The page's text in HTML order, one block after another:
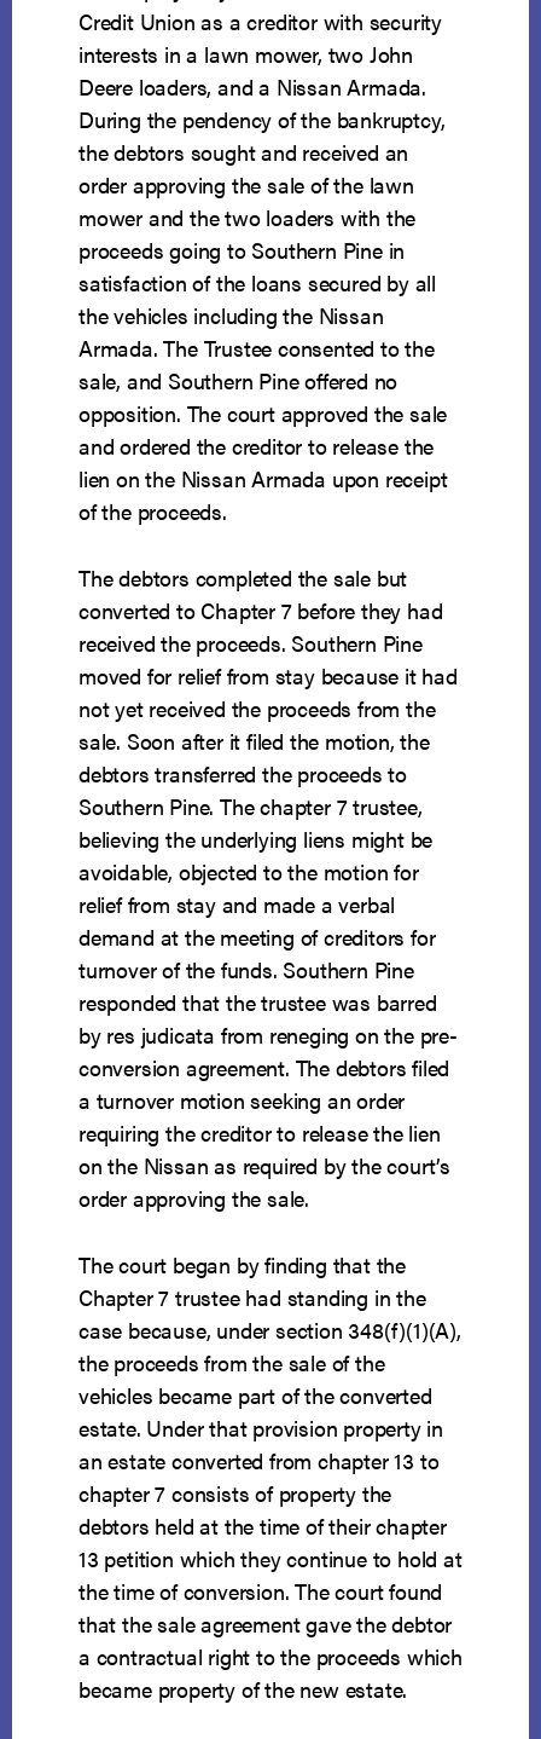
Credit Union as a creditor with security
interests in a lawn mower, two John
Deere loaders, and a Nissan Armada.
During the pendency of the bankruptcy,
the debtors sought and received an
order approving the sale of the lawn
mower and the two loaders with the
proceeds going to Southern Pine in
satisfaction of the loans secured by all
the vehicles including the Nissan
Armada. The Trustee consented to the
sale, and Southern Pine offered no
opposition. The court approved the sale
and ordered the creditor to release the
lien on the Nissan Armada upon receipt
of the proceeds.
The debtors completed the sale but
converted to Chapter 7 before they had
received the proceeds. Southern Pine
moved for relief from stay because it had
not yet received the proceeds from the
sale. Soon after it filed the motion, the
debtors transferred the proceeds to
Southern Pine. The chapter 7 trustee,
believing the underlying liens might be
avoidable, objected to the motion for
relief from stay and made a verbal
demand at the meeting of creditors for
turnover of the funds. Southern Pine
responded that the trustee was barred
by res judicata from reneging on the pre-
conversion agreement. The debtors filed
a turnover motion seeking an order
requiring the creditor to release the lien
on the Nissan as required by the court’s
order approving the sale.
The court began by finding that the
Chapter 7 trustee had standing in the
case because, under section 348(f)(1)(A),
the proceeds from the sale of the
vehicles became part of the converted
estate. Under that provision property in
an estate converted from chapter 13 to
chapter 7 consists of property the
debtors held at the time of their chapter
13 petition which they continue to hold at
the time of conversion. The court found
that the sale agreement gave the debtor
a contractual right to the proceeds which
became property of the new estate.